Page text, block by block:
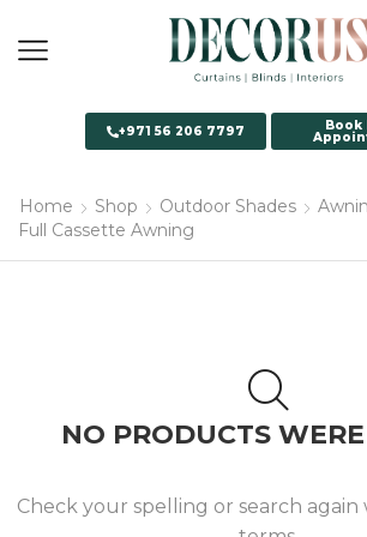
+971 56 206 7797 Book
Home Shop Outdoor Shades
Full Cassette Awning
NO PRODUCTS
Check your spelling or search again